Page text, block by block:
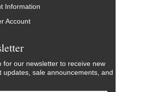
Information
Account
for our newsletter to receive new
updates, sale announcements, and